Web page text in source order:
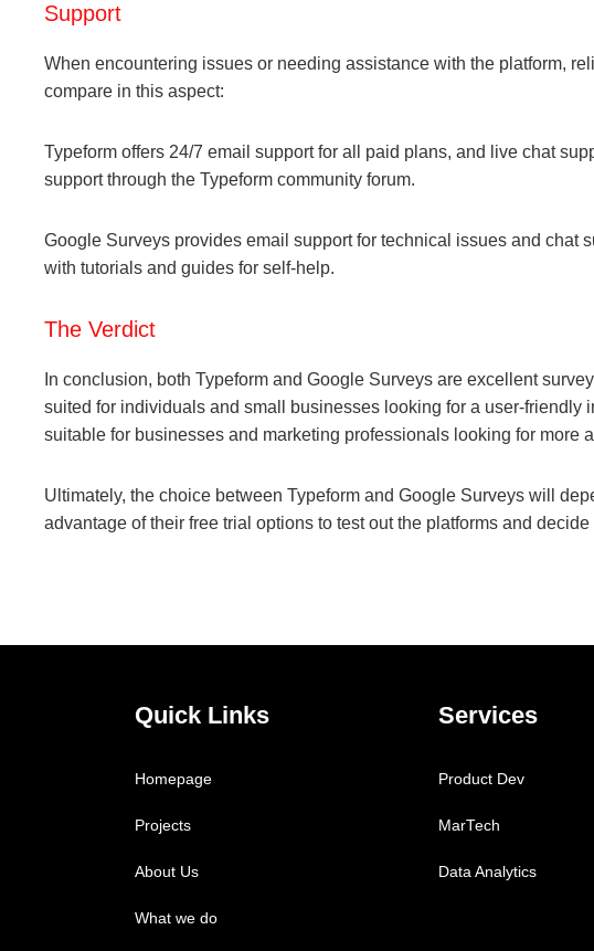
Support
When encountering issues or needing assistance with the platform,
compare in this aspect:
Typeform offers 24/7 email support for all paid plans, and live chat
support through the Typeform community forum.
Google Surveys provides email support for technical issues and
with tutorials and guides for self-help.
The Verdict
In conclusion, both Typeform and Google Surveys are excellent
suited for individuals and small businesses looking for a user-
suitable for businesses and marketing professionals looking for more
Ultimately, the choice between Typeform and Google Surveys will
advantage of their free trial options to test out the platforms and
Quick Links
Homepage
Projects
About Us
What we do
Services
Product Dev
MarTech
Data Analytics